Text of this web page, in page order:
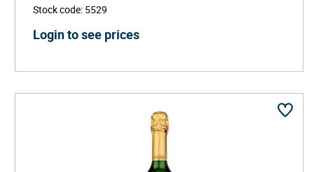
Stock code: 5529
Login to see prices